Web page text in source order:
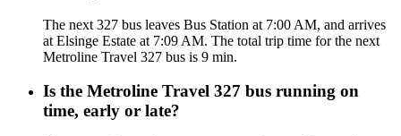
The next 327 bus leaves Bus Station at 7:00 AM, and arrives
at Elsinge Estate at 7:09 AM. The total trip time for the next
Metroline Travel 327 bus is 9 min.
Is the Metroline Travel 327 bus running on
time, early or late?